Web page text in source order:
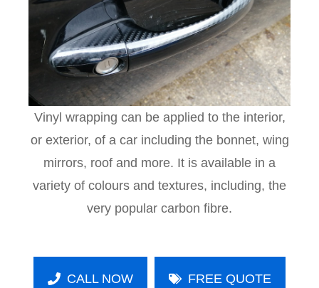
Vinyl wrapping can be applied to the interior,
or exterior, of a car including the bonnet, wing
mirrors, roof and more. It is available in a
variety of colours and textures, including, the
very popular carbon fibre.
CALL NOW FREE QUOTE